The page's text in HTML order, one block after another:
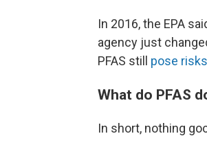
In 2016, the EPA
agency just
PFAS still pose
What do PFAS
In short, nothing